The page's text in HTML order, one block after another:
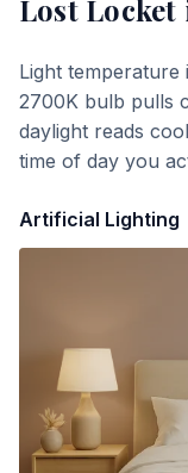
Lost Locket
Light temperature
2700K bulb pulls
daylight reads
time of day you
Artificial Lighting